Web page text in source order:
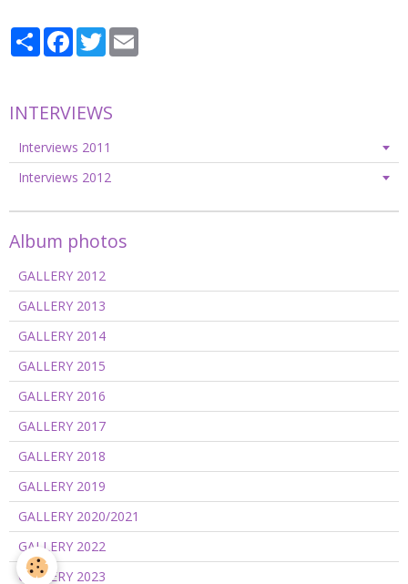
PartagerFacebook
Twitter
INTERVIEWS
Interviews 2011
Interviews 2012
Album photos
GALLERY 2012
GALLERY 2013
GALLERY 2014
GALLERY 2015
GALLERY 2016
GALLERY 2017
GALLERY 2018
GALLERY 2019
GALLERY 2020/2021
GALLERY 2022
GALLERY 2023